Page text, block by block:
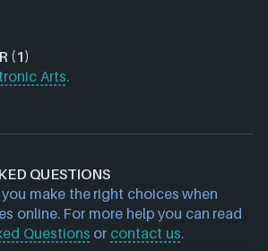
(1)
Arts.
QUESTIONS
make the right choices when
online. For more help you can read
Questions or contact us.